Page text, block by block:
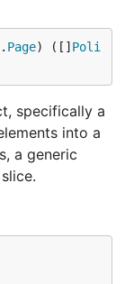
. Page) ([] Poli
specifically a
into a
a generic